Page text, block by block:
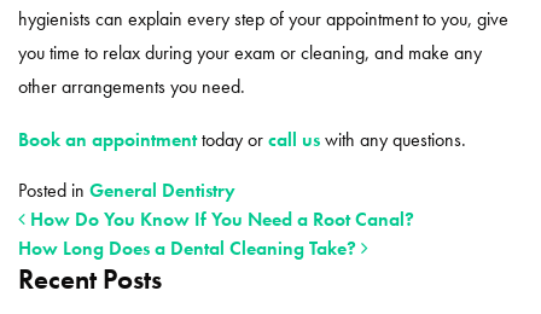
hygienists can explain every step of your appointment to you, give
you time to relax during your exam or cleaning, and make any
other arrangements you need.
Book an appointmenttoday orcall uswith any questions.
Posted in General Dentistry
POST NAVIGATION
How Do You Know If You Need a Root Canal?
How Long Does a Dental Cleaning Take?
Recent Posts